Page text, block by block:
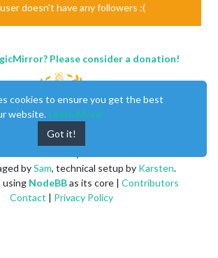
doesn't have any followers :(
Please consider a donation!
bySam, technical setup by Karsten.
using NodeBBas its core | Contributors
Contact | Privacy Policy
cookies to ensure you get the best
website. Learn More
Got it!